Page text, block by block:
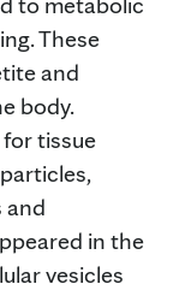
These
and
body.
tissue
and
in the
vesicles